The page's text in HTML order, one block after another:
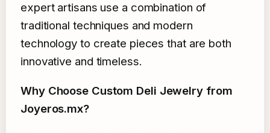
expert artisans use a combination of
traditional techniques and modern
technology to create pieces that are both
innovative and timeless.
Why Choose Custom Deli Jewelry from
Joyeros.mx?